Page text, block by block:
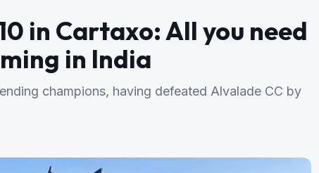
in Cartaxo: All you need
in India
champions, having defeated Alvalade CC by